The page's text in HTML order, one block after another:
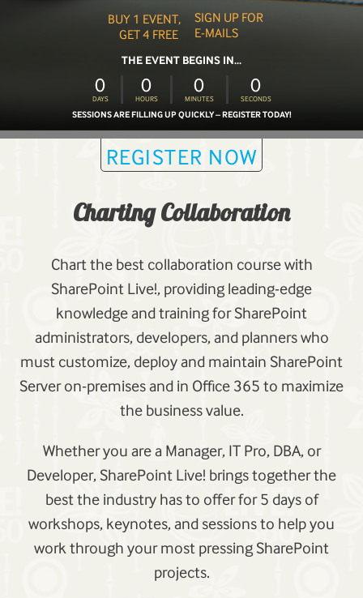
BUY 1 EVENT,
GET 4 FREE
THE EVENT BEGINS IN...
0
DAYS
0
HOURS
0
MINUTES
0
SECONDS
SESSIONS ARE FILLING UP QUICKLY – REGISTER TODAY!
SIGN UP FOR
E-MAILS
REGISTER NOW
Charting Collaboration
Chart the best collaboration course with
SharePoint Live!, providing leading-edge
knowledge and training for SharePoint
administrators, developers, and planners who
must customize, deploy and maintain SharePoint
Server on-premises and in Office 365 to maximize
the business value.
Whether you are a Manager, IT Pro, DBA, or
Developer, SharePoint Live! brings together the
best the industry has to offer for 5 days of
workshops, keynotes, and sessions to help you
work through your most pressing SharePoint
projects.